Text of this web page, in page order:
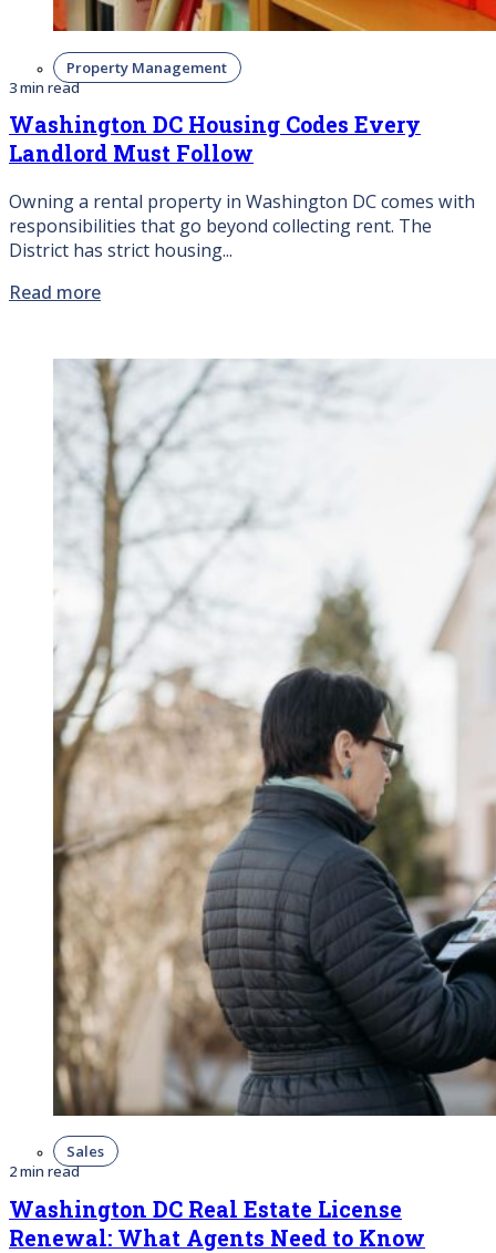
Property Management
3 min read
Washington DC Housing Codes Every
Landlord Must Follow
Owning a rental property in Washington DC comes with
responsibilities that go beyond collecting rent. The
District has strict housing...
Read more
Sales
2 min read
Washington DC Real Estate License
Renewal: What Agents Need to Know